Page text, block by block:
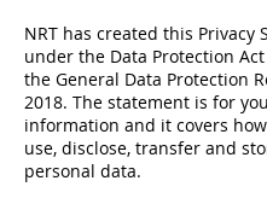
NRT has created this Privacy
under the Data Protection
the General Data Protection
2018. The statement is for
information and it covers
use, disclose, transfer and
personal data.